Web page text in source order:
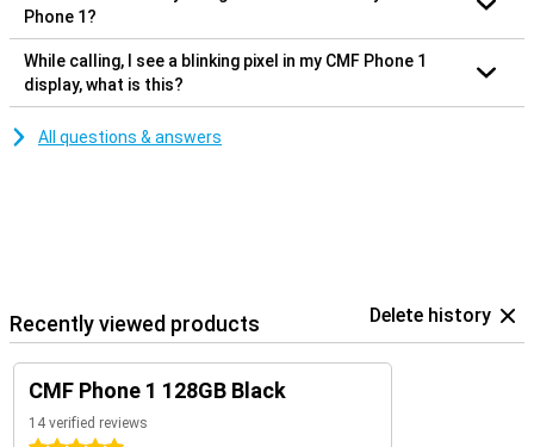
Phone 1?
While calling, I see a blinking pixel in my CMF Phone 1
display, what is this?
All questions & answers
Recently viewed products Delete history
CMF Phone 1 128GB Black
14 verified reviews